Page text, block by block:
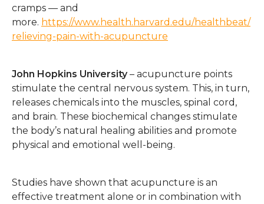
cramps — and
more. https://www.health.harvard.edu/healthbeat/
relieving-pain-with-acupuncture
John Hopkins University– acupuncture points
stimulate the central nervous system. This, in turn,
releases chemicals into the muscles, spinal cord,
and brain. These biochemical changes stimulate
the body’s natural healing abilities and promote
physical and emotional well-being.
Studies have shown that acupuncture is an
effective treatment alone or in combination with